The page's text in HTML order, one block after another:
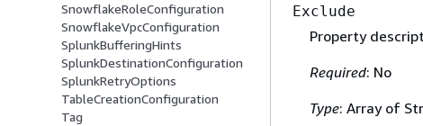
SnowflakeRoleConfiguration
SnowflakeVpcConfiguration
SplunkBufferingHints
SplunkDestinationConfiguration
SplunkRetryOptions
TableCreationConfiguration
Tag
Exclude
Property
Required: No
Type: Array of